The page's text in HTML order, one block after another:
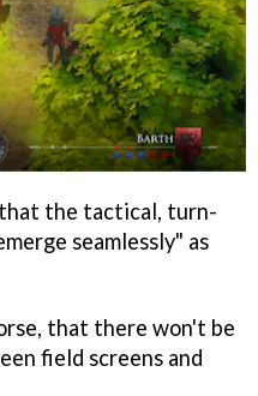
that the tactical, turn-
seamlessly" as
that there won't be
field screens and